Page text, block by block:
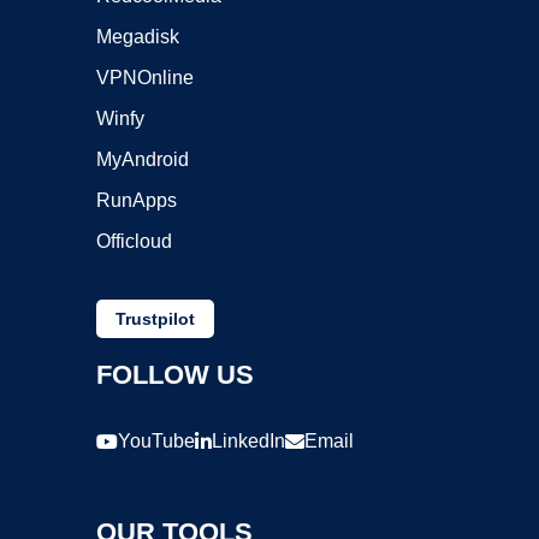
Megadisk
VPNOnline
Winfy
MyAndroid
RunApps
Officloud
Trustpilot
FOLLOW US
YouTube LinkedIn Email
OUR TOOLS